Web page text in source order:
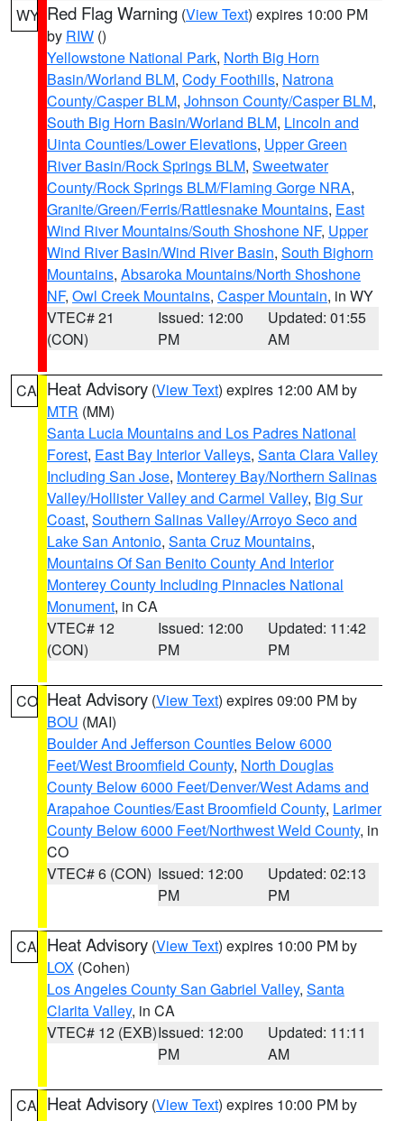
WY Red Flag Warning (View Text) expires 10:00 PM
by RIW ()
Yellowstone National Park, North Big Horn
Basin/Worland BLM, Cody Foothills, Natrona
County/Casper BLM, Johnson County/Casper BLM,
South Big Horn Basin/Worland BLM, Lincoln and
Uinta Counties/Lower Elevations, Upper Green
River Basin/Rock Springs BLM, Sweetwater
County/Rock Springs BLM/Flaming Gorge NRA,
Granite/Green/Ferris/Rattlesnake Mountains, East
Wind River Mountains/South Shoshone NF, Upper
Wind River Basin/Wind River Basin, South Bighorn
Mountains, Absaroka Mountains/North Shoshone
NF, Owl Creek Mountains, Casper Mountain, in WY
VTEC# 21
(CON)
Issued: 12:00
PM
Updated: 01:55
AM
CA Heat Advisory (View Text) expires 12:00 AM by
MTR (MM)
Santa Lucia Mountains and Los Padres National
Forest, East Bay Interior Valleys, Santa Clara Valley
Including San Jose, Monterey Bay/Northern Salinas
Valley/Hollister Valley and Carmel Valley, Big Sur
Coast, Southern Salinas Valley/Arroyo Seco and
Lake San Antonio, Santa Cruz Mountains,
Mountains Of San Benito County And Interior
Monterey County Including Pinnacles National
Monument, in CA
VTEC# 12
(CON)
Issued: 12:00
PM
Updated: 11:42
PM
CO Heat Advisory (View Text) expires 09:00 PM by
BOU (MAI)
Boulder And Jefferson Counties Below 6000
Feet/West Broomfield County, North Douglas
County Below 6000 Feet/Denver/West Adams and
Arapahoe Counties/East Broomfield County, Larimer
County Below 6000 Feet/Northwest Weld County, in
CO
VTEC# 6 (CON) Issued: 12:00
PM
Updated: 02:13
PM
CA Heat Advisory (View Text) expires 10:00 PM by
LOX (Cohen)
Los Angeles County San Gabriel Valley, Santa
Clarita Valley, in CA
VTEC# 12 (EXB)Issued: 12:00
PM
Updated: 11:11
AM
CA Heat Advisory (View Text) expires 10:00 PM by